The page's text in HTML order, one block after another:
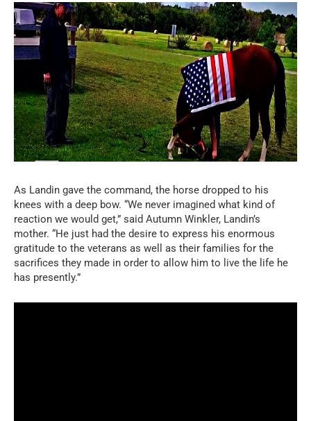
As Landin gave the command, the horse dropped to his
knees with a deep bow. “We never imagined what kind of
reaction we would get,” said Autumn Winkler, Landin’s
mother. “He just had the desire to express his enormous
gratitude to the veterans as well as their families for the
sacrifices they made in order to allow him to live the life he
has presently.”